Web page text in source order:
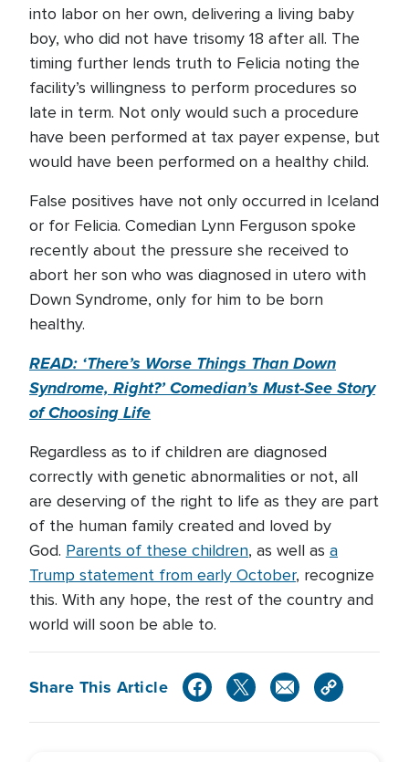
into labor on her own, delivering a living baby
boy, who did not have trisomy 18 after all. The
timing further lends truth to Felicia noting the
facility’s willingness to perform procedures so
late in term. Not only would such a procedure
have been performed at tax payer expense, but
would have been performed on a healthy child.
False positives have not only occurred in Iceland
or for Felicia. Comedian Lynn Ferguson spoke
recently about the pressure she received to
abort her son who was diagnosed in utero with
Down Syndrome, only for him to be born
healthy.
READ: ‘There’s Worse Things Than Down
Syndrome, Right?’ Comedian’s Must-See Story
of Choosing Life
Regardless as to if children are diagnosed
correctly with genetic abnormalities or not, all
are deserving of the right to life as they are part
of the human family created and loved by
God. Parents of these children, as well as a
Trump statement from early October, recognize
this. With any hope, the rest of the country and
world will soon be able to.
Share This Article